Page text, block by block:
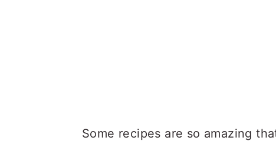
Some recipes are so amazing